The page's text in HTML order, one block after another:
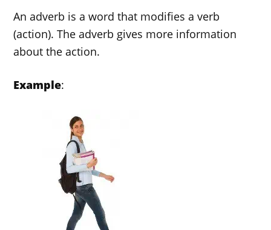
An adverb is a word that modifies a verb
(action). The adverb gives more information
about the action.
Example: